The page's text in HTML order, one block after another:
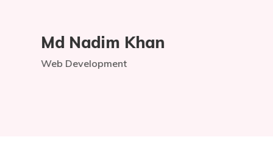
Md Nadim Khan
Web Development